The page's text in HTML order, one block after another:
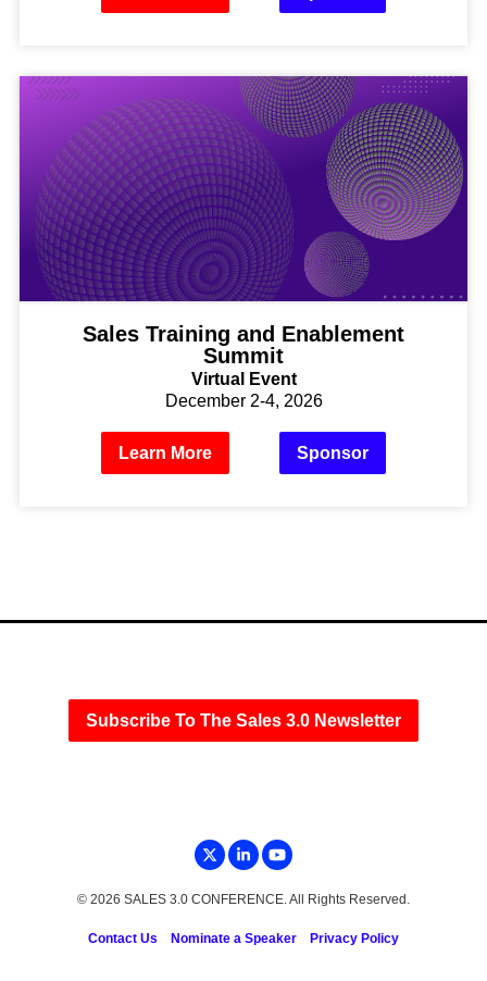
Sales Training and Enablement
Summit
Virtual Event
December 2-4, 2026
Learn More Sponsor
Subscribe To The Sales 3.0 Newsletter
© 2026 SALES 3.0 CONFERENCE. All Rights Reserved.
Contact Us Nominate a Speaker Privacy Policy